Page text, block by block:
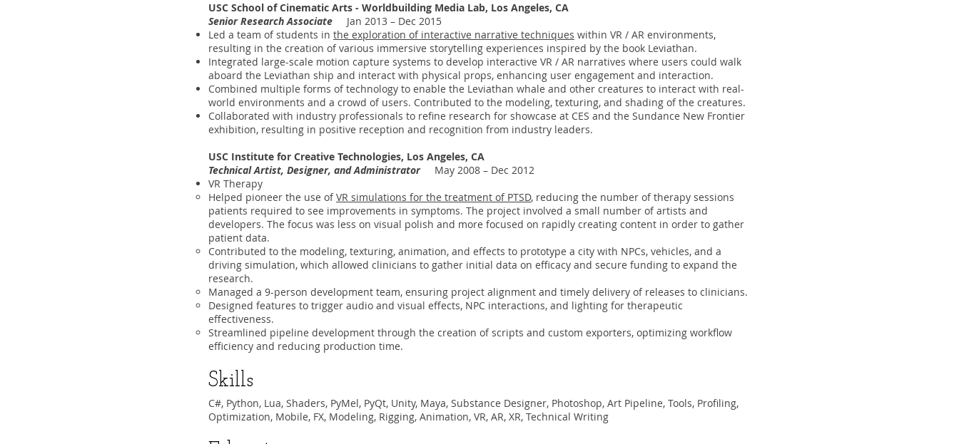
USC School of Cinematic Arts - Worldbuilding Media Lab, Los Angeles, CA
Senior Research Associate
Jan 2013 – Dec 2015
Led a team of students in the exploration of interactive narrative techniques within VR / AR environments,
resulting in the creation of various immersive storytelling experiences inspired by the book Leviathan.
Integrated large-scale motion capture systems to develop interactive VR / AR narratives where users could walk
aboard the Leviathan ship and interact with physical props, enhancing user engagement and interaction.
Combined multiple forms of technology to enable the Leviathan whale and other creatures to interact with real-
world environments and a crowd of users. Contributed to the modeling, texturing, and shading of the creatures.
Collaborated with industry professionals to refine research for showcase at CES and the Sundance New Frontier
exhibition, resulting in positive reception and recognition from industry leaders.
USC Institute for Creative Technologies, Los Angeles, CA
Technical Artist, Designer, and Administrator
May 2008 – Dec 2012
VR Therapy
Helped pioneer the use ofVR simulations for the treatment of PTSD, reducing the number of therapy sessions
patients required to see improvements in symptoms. The project involved a small number of artists and
developers. The focus was less on visual polish and more focused on rapidly creating content in order to gather
patient data.
Contributed to the modeling, texturing, animation, and effects to prototype a city with NPCs, vehicles, and a
driving simulation, which allowed clinicians to gather initial data on efficacy and secure funding to expand the
research.
Managed a 9-person development team, ensuring project alignment and timely delivery of releases to clinicians.
Designed features to trigger audio and visual effects, NPC interactions, and lighting for therapeutic
effectiveness.
Streamlined pipeline development through the creation of scripts and custom exporters, optimizing workflow
efficiency and reducing production time.
Skills
C#, Python, Lua, Shaders, PyMel, PyQt, Unity, Maya, Substance Designer, Photoshop, Art Pipeline, Tools, Profiling,
Optimization, Mobile, FX, Modeling, Rigging, Animation, VR, AR, XR, Technical Writing